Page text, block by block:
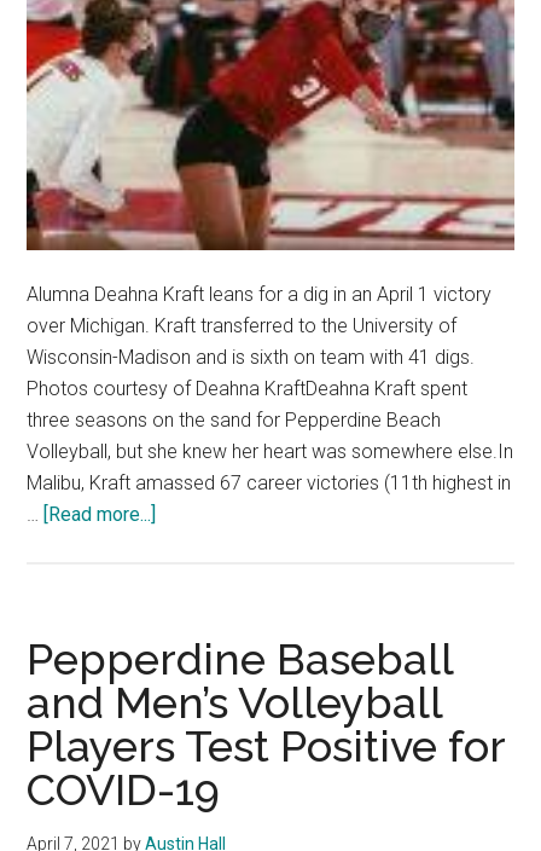
Alumna Deahna Kraft leans for a dig in an April 1 victory
over Michigan. Kraft transferred to the University of
Wisconsin-Madison and is sixth on team with 41 digs.
Photos courtesy of Deahna KraftDeahna Kraft spent
three seasons on the sand for Pepperdine Beach
Volleyball, but she knew her heart was somewhere else.In
Malibu, Kraft amassed 67 career victories (11th highest in
…
[Read more...]
Now?:
Star
Beach
Player
Excels
After
Pepperdine Baseball
and Men’s Volleyball
Players Test Positive for
COVID-19
April 7, 2021 byAustin Hall